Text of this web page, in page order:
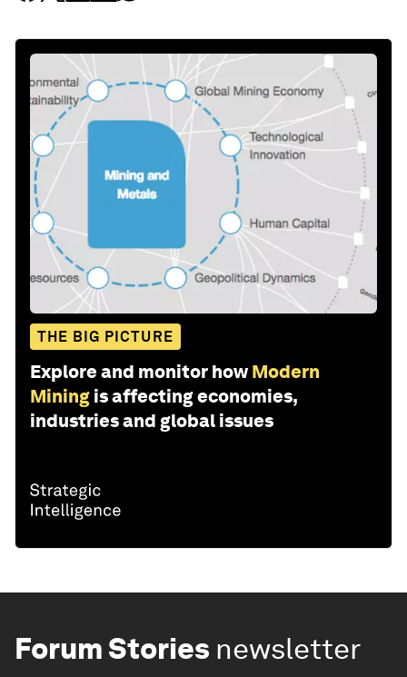
THE BIG PICTURE
Explore and monitor how Modern
Mining is affecting economies,
industries and global issues
Forum Stories newsletter